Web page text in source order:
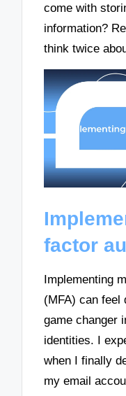
come with
information?
think twice
factor
Implementing
(MFA) can feel
game changer
identities. I
when I finally
my email